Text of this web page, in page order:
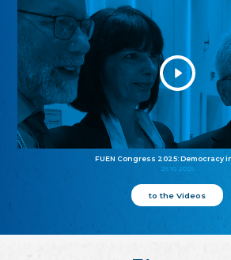
FUEN Congress 2025: Democracy
25.10.2025
to the Videos